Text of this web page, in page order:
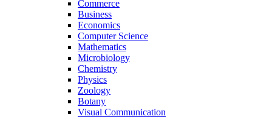
Commerce
Business
Economics
Computer Science
Mathematics
Microbiology
Chemistry
Physics
Zoology
Botany
Visual Communication